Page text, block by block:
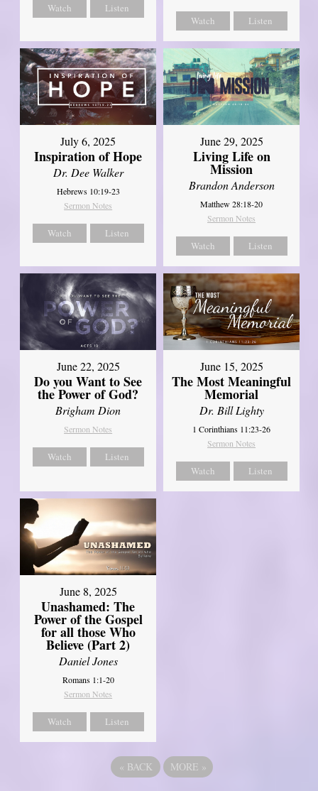
Watch
Listen
Watch
Listen
July 6, 2025
Inspiration of Hope
Dr. Dee Walker
Hebrews 10:19-23
Sermon Notes
Watch Listen
June 29, 2025
Living Life on
Mission
Brandon Anderson
Matthew 28:18-20
Sermon Notes
Watch Listen
June 22, 2025
Do you Want to See
the Power of God?
Brigham Dion
Sermon Notes
Watch Listen
June 15, 2025
The Most Meaningful
Memorial
Dr. Bill Lighty
1 Corinthians 11:23-26
Sermon Notes
Watch Listen
June 8, 2025
Unashamed: The
Power of the Gospel
for all those Who
Believe (Part 2)
Daniel Jones
Romans 1:1-20
Sermon Notes
Watch Listen
« BACK MORE »